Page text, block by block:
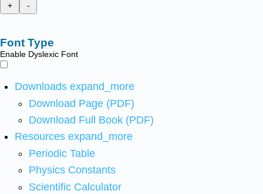
+
-
Font Type
Enable Dyslexic Font
Downloads expand_more
Download Page (PDF)
Download Full Book (PDF)
Resources expand_more
Periodic Table
Physics Constants
Scientific Calculator